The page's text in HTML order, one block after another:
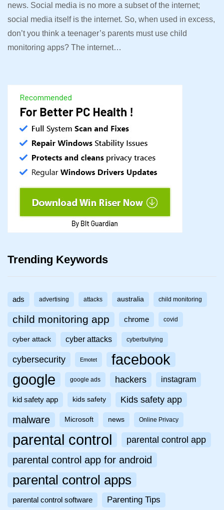
news. Social media is no more a subset of the internet;
social media itself is the internet. So, when used in excess,
don’t you think a teenager’s parents must use child
monitoring apps? The internet…
Trending Keywords
ads advertising attacks australia child monitoring
child monitoring app chrome covid
cyber attack cyber attacks cyberbullying
cybersecurity Emotet facebook
google google ads hackers instagram
kid safety app kids safety Kids safety app
malware Microsoft news Online Privacy
parental control parental control app
parental control app for android
parental control apps
parental control software Parenting Tips